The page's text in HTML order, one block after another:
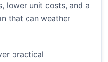
lower unit costs, and a
that can weather
practical